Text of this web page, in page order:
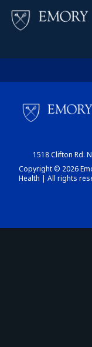
1518 Clifton Rd.
Copyright © 2026
Health | All rights